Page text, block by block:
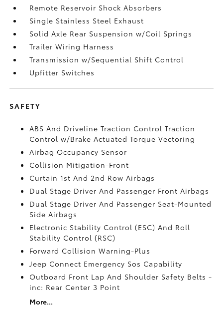
Remote Reservoir Shock Absorbers
Single Stainless Steel Exhaust
Solid Axle Rear Suspension w/Coil Springs
Trailer Wiring Harness
Transmission w/Sequential Shift Control
Upfitter Switches
SAFETY
ABS And Driveline Traction Control Traction
Control w/Brake Actuated Torque Vectoring
Airbag Occupancy Sensor
Collision Mitigation-Front
Curtain 1st And 2nd Row Airbags
Dual Stage Driver And Passenger Front Airbags
Dual Stage Driver And Passenger Seat-Mounted
Side Airbags
Electronic Stability Control (ESC) And Roll
Stability Control (RSC)
Forward Collision Warning-Plus
Jeep Connect Emergency Sos Capability
Outboard Front Lap And Shoulder Safety Belts -
inc: Rear Center 3 Point
More...